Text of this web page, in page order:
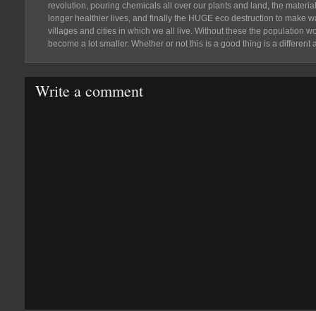
revolution, pouring chemicals all over our plants and land, the
longer healthier lives, and finally the HUGE eco destruction to make
villages and cities in which we all live. Without these the population
become a lot smaller. Whether or not this is a good thing is a different
Write a comment